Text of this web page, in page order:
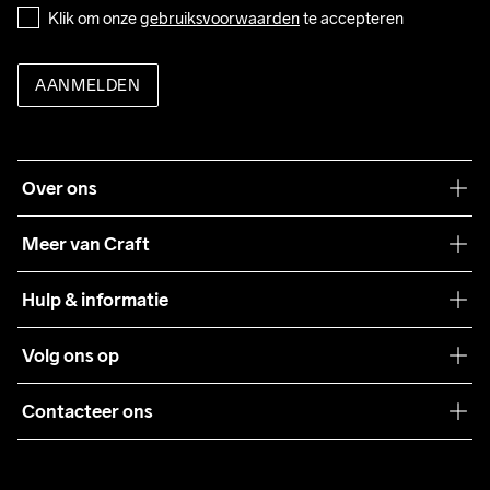
Klik om onze gebruiksvoorwaarden te accepteren
AANMELDEN
Over ons
Meer van Craft
Teamwear
Samenwerkingen
Pers
Hulp & informatie
Algemene voorwaarden
Retour
Volg ons op
Contacteer ons